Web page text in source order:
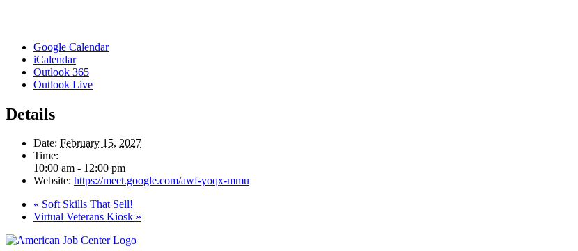
Google Calendar
iCalendar
Outlook 365
Outlook Live
Details
Date: February 15, 2027
Time:
10:00 am - 12:00 pm
Website: https://meet.google.com/awf-yoqx-mmu
« Soft Skills That Sell!
Virtual Veterans Kiosk »